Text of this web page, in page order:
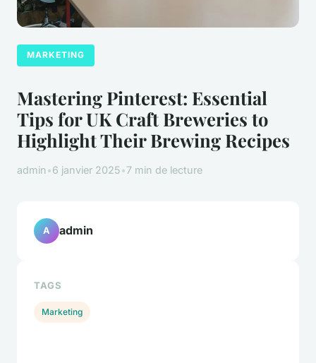
MARKETING
Mastering Pinterest: Essential
Tips for UK Craft Breweries to
Highlight Their Brewing Recipes
admin•6 janvier 2025•7 min de lecture
A admin
TAGS
Marketing